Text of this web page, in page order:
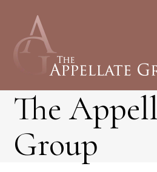
The
Group